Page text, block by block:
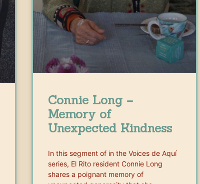
Connie Long –
Memory of
Unexpected Kindness
In this segment of in the Voices de Aquí
series, El Rito resident Connie Long
shares a poignant memory of